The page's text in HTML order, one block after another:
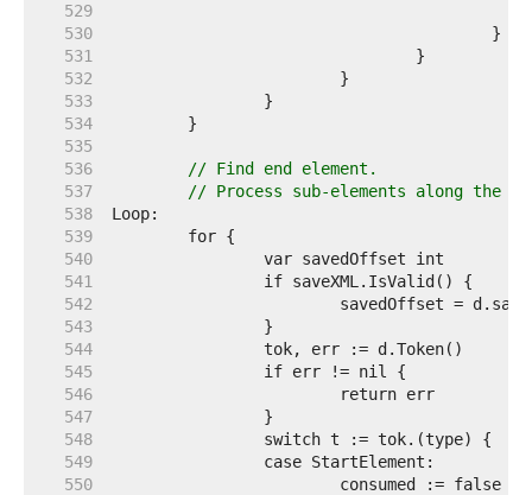
   529
   530
   531
   532
   533
   534
   535
   536
// Find end element.
   537
// Process sub-elements along the
   538
   539
   540
   541
   542
   543
   544
   545
   546
   547
   548
   549
   550